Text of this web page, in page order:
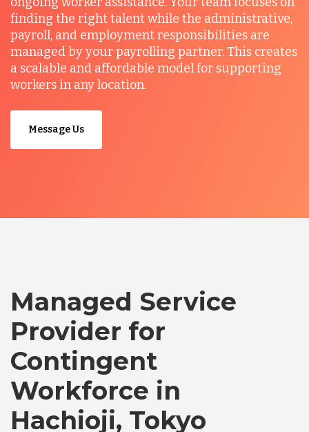
finding the right talent while the administrative,
payroll, and employment responsibilities are
managed by your payrolling partner. This creates
a scalable and affordable model for supporting
workers in any location.
Message Us
Managed Service
Provider for
Contingent
Workforce in
Hachioji, Tokyo